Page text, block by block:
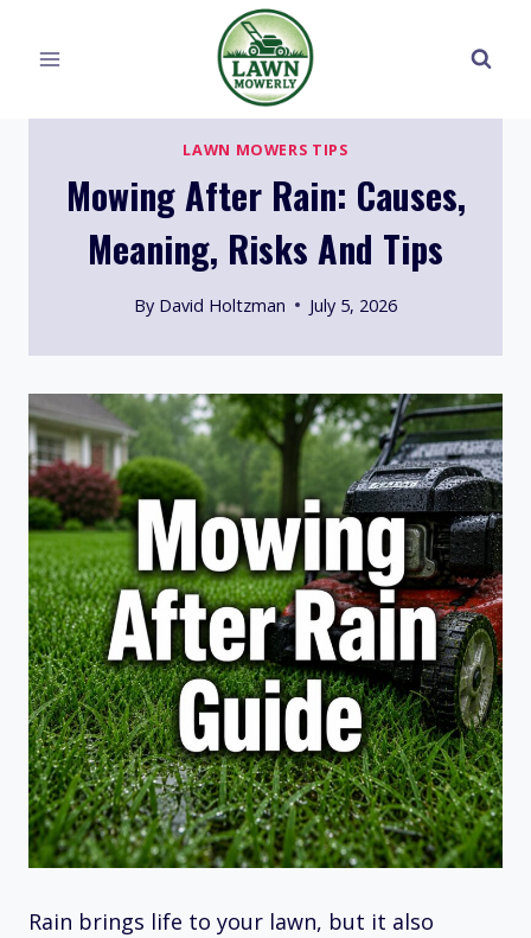
LAWN MOWERS TIPS
Mowing After Rain: Causes,
Meaning, Risks And Tips
By David Holtzman July 5, 2026
Rain brings life to your lawn, but it also